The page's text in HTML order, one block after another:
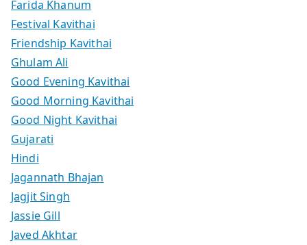
Farida Khanum
Festival Kavithai
Friendship Kavithai
Ghulam Ali
Good Evening Kavithai
Good Morning Kavithai
Good Night Kavithai
Gujarati
Hindi
Jagannath Bhajan
Jagjit Singh
Jassie Gill
Javed Akhtar